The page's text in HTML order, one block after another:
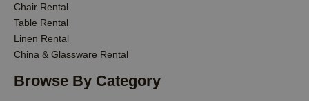
Chair Rental
Table Rental
Linen Rental
China & Glassware Rental
Browse By Category